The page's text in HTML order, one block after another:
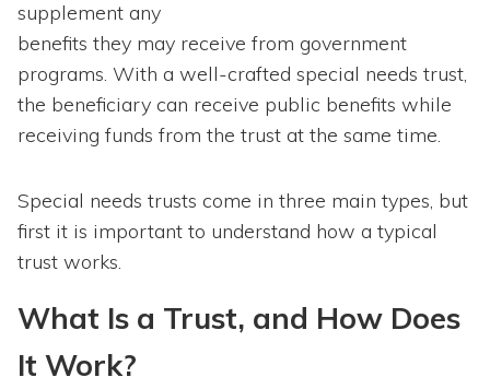
supplement any
benefits they may receive from government
programs. With a well-crafted special needs trust,
the beneficiary can receive public benefits while
receiving funds from the trust at the same time.
Special needs trusts come in three main types, but
first it is important to understand how a typical
trust works.
What Is a Trust, and How Does
It Work?